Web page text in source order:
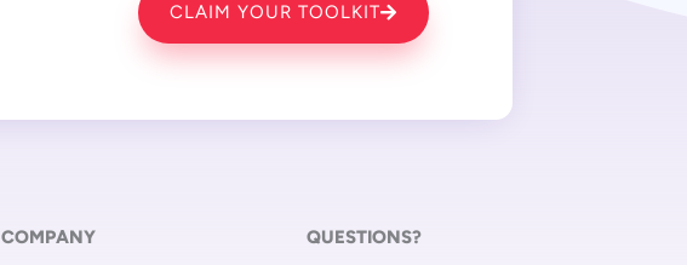
CLAIM YOUR TOOLKIT
COMPANY QUESTIONS?